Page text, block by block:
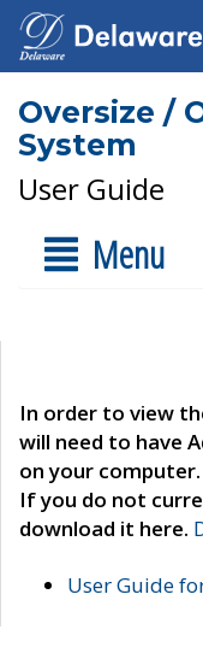
Oversize /
System
User Guide
Menu
In order to view
will need to have
on your computer.
If you do not
download it here.
User Guide